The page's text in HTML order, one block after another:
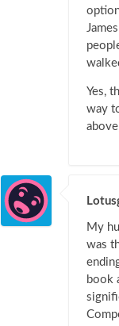
Yes,
way
My
was
book